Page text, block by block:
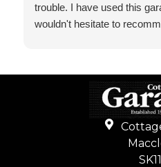
trouble. I have used this
wouldn't hesitate to